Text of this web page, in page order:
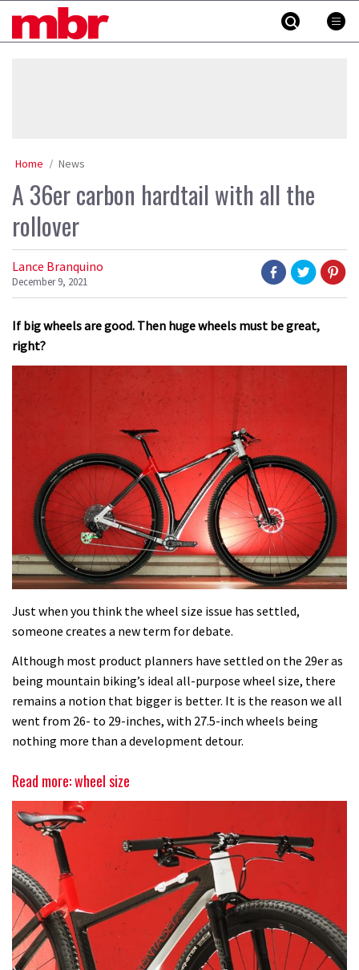
MBR
Home News
A 36er carbon hardtail with all the
rollover
Lance Branquino
December 9, 2021
If big wheels are good. Then huge wheels must be great,
right?
Just when you think the wheel size issue has settled,
someone creates a new term for debate.
Although most product planners have settled on the 29er as
being mountain biking’s ideal all-purpose wheel size, there
remains a notion that bigger is better. It is the reason we all
went from 26- to 29-inches, with 27.5-inch wheels being
nothing more than a development detour.
Read more: wheel size